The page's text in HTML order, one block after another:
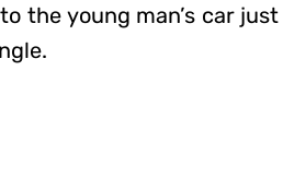
the young man’s car just